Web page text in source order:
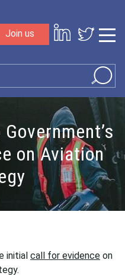
Join us
on Aviation
initial call for evidence on